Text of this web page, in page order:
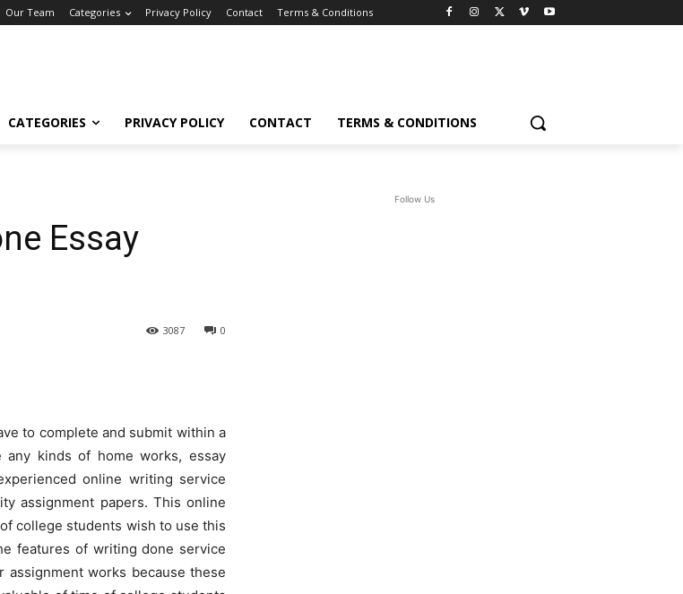
Our Team Categories Privacy Policy Contact Terms & Conditions
CATEGORIES PRIVACY POLICY CONTACT TERMS & CONDITIONS
Essay
0
3087
to complete and submit within a
kinds of home works, essay
online writing service
assignment papers. This online
college students wish to use this
features of writing done service
works because these
Follow Us